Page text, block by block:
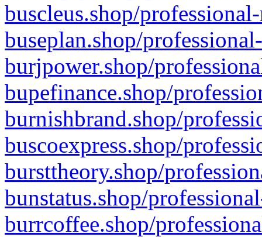
buscleus.shop/
buseplan.shop/
burjpower.shop/
bupefinance.shop/
burnishbrand.shop/
buscoexpress.shop/
bursttheory.shop/
bunstatus.shop/
burrcoffee.shop/